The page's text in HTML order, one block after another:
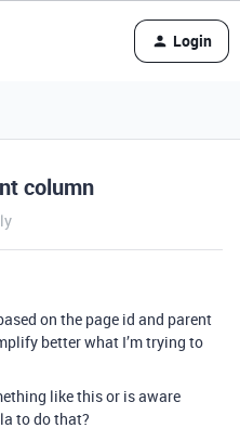
Login
column
on the page id and parent
better what I’m trying to
like this or is aware
to do that?